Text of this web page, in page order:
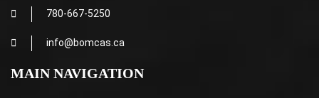
780-667-5250
info@bomcas.ca
MAIN NAVIGATION